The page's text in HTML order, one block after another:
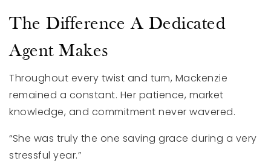
The Difference A Dedicated
Agent Makes
Throughout every twist and turn, Mackenzie
remained a constant. Her patience, market
knowledge, and commitment never wavered.
“She was truly the one saving grace during a very
stressful year.”